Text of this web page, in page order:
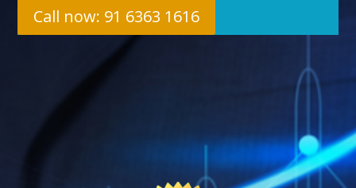
Call now: 91 6363 1616